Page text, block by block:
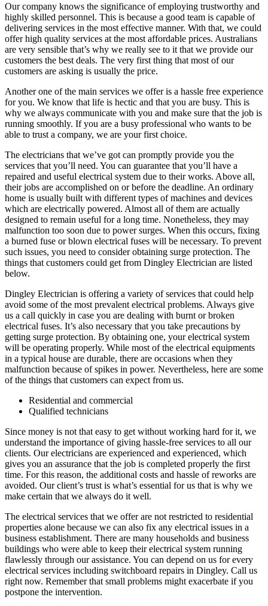
Our company knows the significance of employing trustworthy and
highly skilled personnel. This is because a good team is capable of
delivering services in the most effective manner. With that, we could
offer high quality services at the most affordable prices. Australians
are very sensible that’s why we really see to it that we provide our
customers the best deals. The very first thing that most of our
customers are asking is usually the price.
Another one of the main services we offer is a hassle free experience
for you. We know that life is hectic and that you are busy. This is
why we always communicate with you and make sure that the job is
running smoothly. If you are a busy professional who wants to be
able to trust a company, we are your first choice.
The electricians that we’ve got can promptly provide you the
services that you’ll need. You can guarantee that you’ll have a
repaired and useful electrical system due to their works. Above all,
their jobs are accomplished on or before the deadline. An ordinary
home is usually built with different types of machines and devices
which are electrically powered. Almost all of them are actually
designed to remain useful for a long time. Nonetheless, they may
malfunction too soon due to power surges. When this occurs, fixing
a burned fuse or blown electrical fuses will be necessary. To prevent
such issues, you need to consider obtaining surge protection. The
things that customers could get from Dingley Electrician are listed
below.
Dingley Electrician is offering a variety of services that could help
avoid some of the most prevalent electrical problems. Always give
us a call quickly in case you are dealing with burnt or broken
electrical fuses. It’s also necessary that you take precautions by
getting surge protection. By obtaining one, your electrical system
will be operating properly. While most of the electrical equipments
in a typical house are durable, there are occasions when they
malfunction because of spikes in power. Nevertheless, here are some
of the things that customers can expect from us.
Residential and commercial
Qualified technicians
Since money is not that easy to get without working hard for it, we
understand the importance of giving hassle-free services to all our
clients. Our electricians are experienced and experienced, which
gives you an assurance that the job is completed properly the first
time. For this reason, the additional costs and hassle of reworks are
avoided. Our client’s trust is what’s essential for us that is why we
make certain that we always do it well.
The electrical services that we offer are not restricted to residential
properties alone because we can also fix any electrical issues in a
business establishment. There are many households and business
buildings who were able to keep their electrical system running
flawlessly through our assistance. You can depend on us for every
electrical services including switchboard repairs in Dingley. Call us
right now. Remember that small problems might exacerbate if you
postpone the intervention.